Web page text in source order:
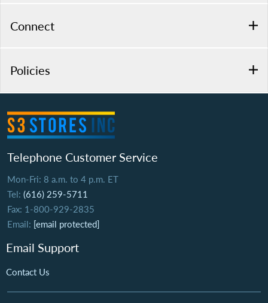
Connect
Policies
Telephone Customer Service
Mon-Fri: 8 a.m. to 4 p.m. ET
Tel: (616) 259-5711
Fax: 1-800-929-2835
Email: [email protected]
Email Support
Contact Us